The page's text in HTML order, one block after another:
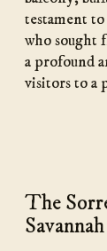
testament
who sought
a profound
visitors to a
The
Savannah